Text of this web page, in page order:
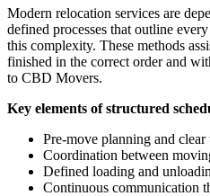
Modern relocation services are
defined processes that outline
this complexity. These methods
finished in the correct order and
to CBD Movers.
Key elements of structured
Pre-move planning and
Coordination between
Defined loading and
Continuous communication